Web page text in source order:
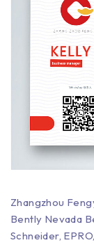
Zhangzhou
Bently Nevada
Schneider,